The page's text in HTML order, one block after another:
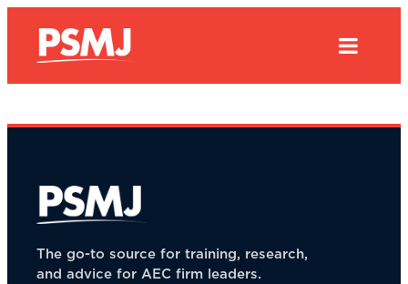
The go-to source for training, research,
and advice for AEC firm leaders.